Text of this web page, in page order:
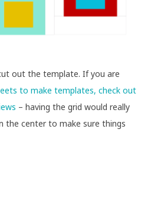
out the template. If you are
to make templates, check out
– having the grid would really
the center to make sure things